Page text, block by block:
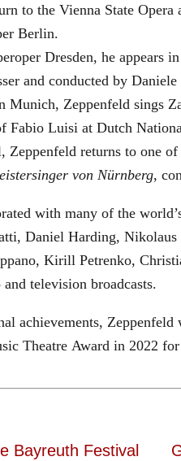
to the Vienna State
Berlin.
Dresden, he appears
and conducted by
Munich, Zeppenfeld sings
Fabio Luisi at Dutch
Zeppenfeld returns to one
von Nürnberg,
with many of the
Daniel Harding,
Kirill Petrenko,
television broadcasts.
achievements, Zeppenfeld
Theatre Award in 2022
Bayreuth Festival